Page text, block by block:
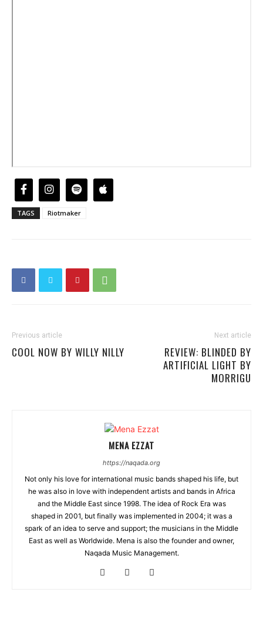
TAGS Riotmaker
Previous article
COOL NOW BY WILLY NILLY
Next article
REVIEW: BLINDED BY
ARTIFICIAL LIGHT BY
MORRIGU
MENA EZZAT
https://naqada.org
Not only his love for international music bands shaped his life, but
he was also in love with independent artists and bands in Africa
and the Middle East since 1998. The idea of Rock Era was
shaped in 2001, but finally was implemented in 2004; it was a
spark of an idea to serve and support; the musicians in the Middle
East as well as Worldwide. Mena is also the founder and owner,
Naqada Music Management.